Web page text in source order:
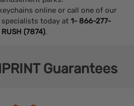
online or call one of our
today at 1- 866-277-
RUSH (7874).
Guarantees